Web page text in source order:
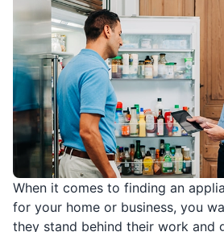
When it comes to finding an
for your home or business, you
they stand behind their work and